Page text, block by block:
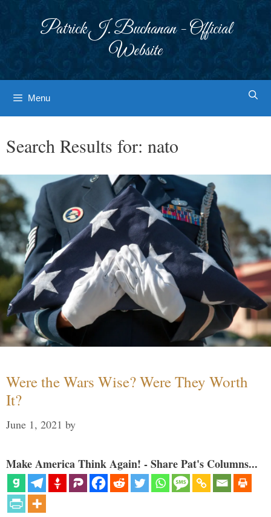
Patrick J. Buchanan - Official
Website
Menu
Search Results for: nato
Were the Wars Wise? Were They Worth
It?
June 1, 2021 by
Make America Think Again! - Share Pat's Columns...